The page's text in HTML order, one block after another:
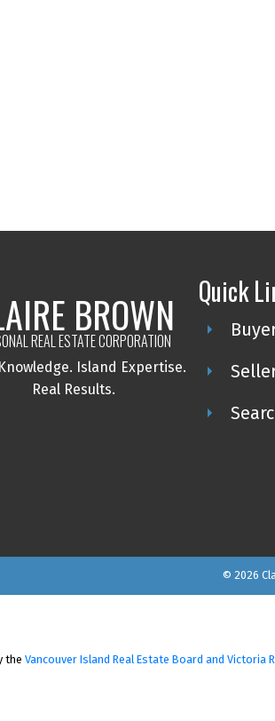
BROWN
REAL ESTATE CORPORATION
Island Expertise.
Real Results.
Quick
© 2026
the Vancouver Island Real Estate Board and Victoria